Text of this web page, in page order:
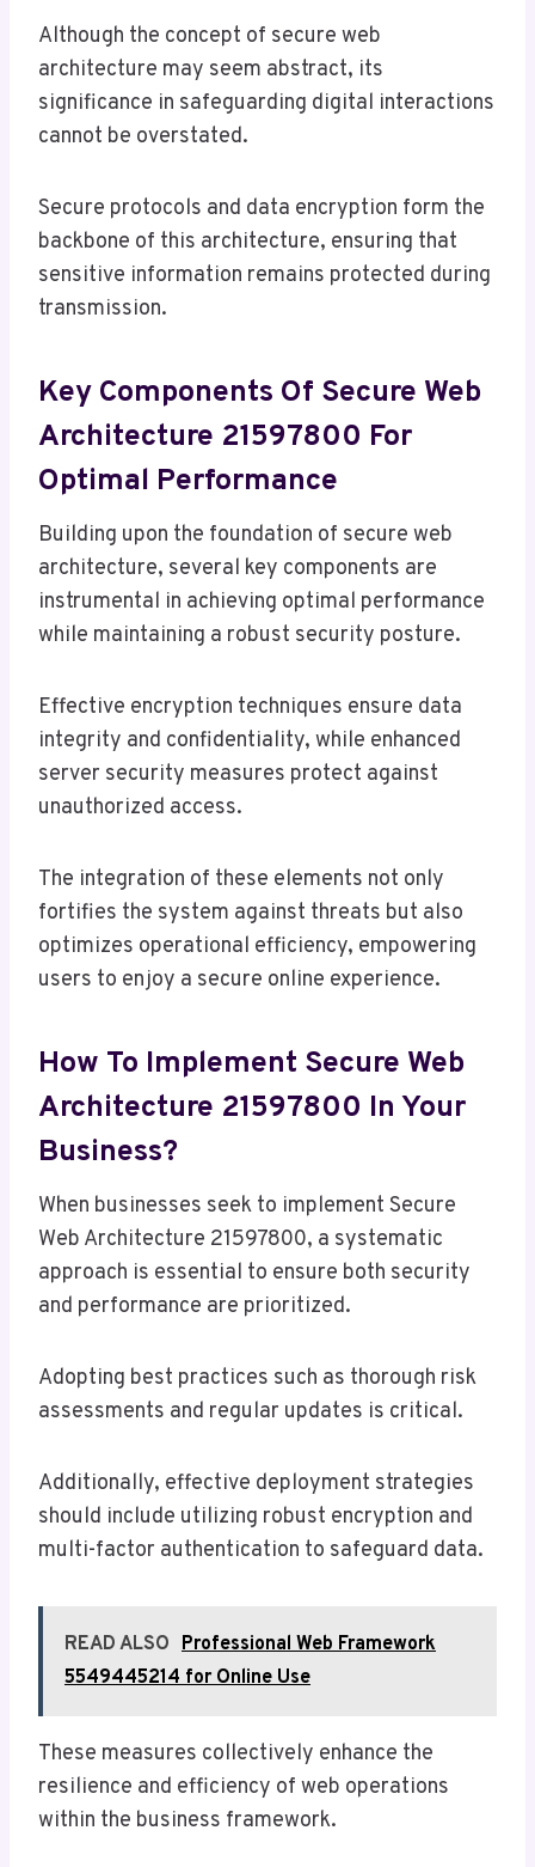
Although the concept of secure web
architecture may seem abstract, its
significance in safeguarding digital interactions
cannot be overstated.
Secure protocols and data encryption form the
backbone of this architecture, ensuring that
sensitive information remains protected during
transmission.
Key Components Of Secure Web
Architecture 21597800 For
Optimal Performance
Building upon the foundation of secure web
architecture, several key components are
instrumental in achieving optimal performance
while maintaining a robust security posture.
Effective encryption techniques ensure data
integrity and confidentiality, while enhanced
server security measures protect against
unauthorized access.
The integration of these elements not only
fortifies the system against threats but also
optimizes operational efficiency, empowering
users to enjoy a secure online experience.
How To Implement Secure Web
Architecture 21597800 In Your
Business?
When businesses seek to implement Secure
Web Architecture 21597800, a systematic
approach is essential to ensure both security
and performance are prioritized.
Adopting best practices such as thorough risk
assessments and regular updates is critical.
Additionally, effective deployment strategies
should include utilizing robust encryption and
multi-factor authentication to safeguard data.
READ ALSO Professional Web Framework
5549445214 for Online Use
These measures collectively enhance the
resilience and efficiency of web operations
within the business framework.